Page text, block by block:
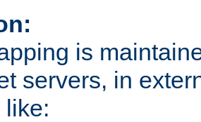
is
servers, in
like: